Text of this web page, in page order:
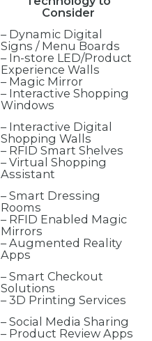
Consider
– Dynamic Digital
Signs / Menu Boards
– In-store LED/Product
Experience Walls
– Magic Mirror
– Interactive Shopping
Windows
– Interactive Digital
Shopping Walls
– RFID Smart Shelves
– Virtual Shopping
Assistant
– Smart Dressing
Rooms
– RFID Enabled Magic
Mirrors
– Augmented Reality
Apps
– Smart Checkout
Solutions
– 3D Printing Services
– Social Media Sharing
– Product Review Apps